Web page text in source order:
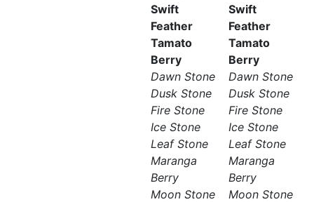
Swift
Feather
Tamato
Berry
Dawn Stone
Dusk Stone
Fire Stone
Ice Stone
Leaf Stone
Maranga
Berry
Moon Stone
Swift
Feather
Tamato
Berry
Dawn Stone
Dusk Stone
Fire Stone
Ice Stone
Leaf Stone
Maranga
Berry
Moon Stone